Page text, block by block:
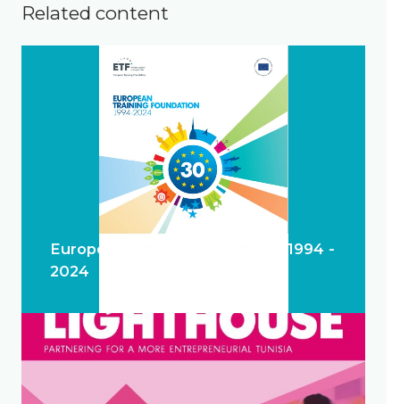
Related content
European Training Foundation 1994 -
2024